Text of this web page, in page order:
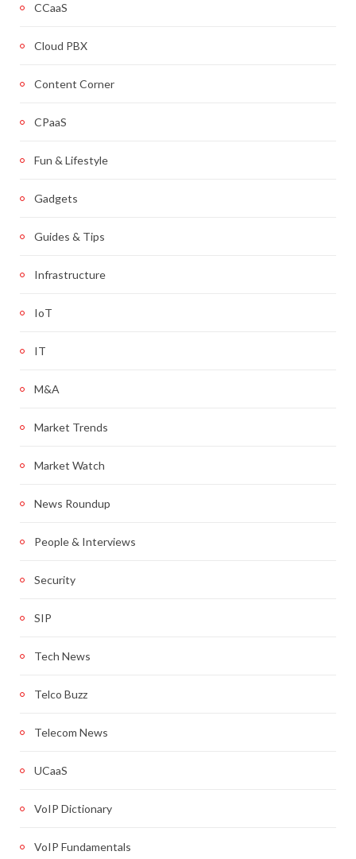
CCaaS
Cloud PBX
Content Corner
CPaaS
Fun & Lifestyle
Gadgets
Guides & Tips
Infrastructure
IoT
IT
M&A
Market Trends
Market Watch
News Roundup
People & Interviews
Security
SIP
Tech News
Telco Buzz
Telecom News
UCaaS
VoIP Dictionary
VoIP Fundamentals